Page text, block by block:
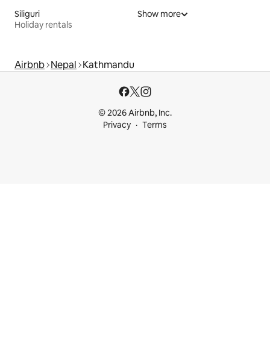
Siliguri
Holiday rentals
Show more
Airbnb Nepal Kathmandu
© 2026 Airbnb, Inc.
Privacy
Terms